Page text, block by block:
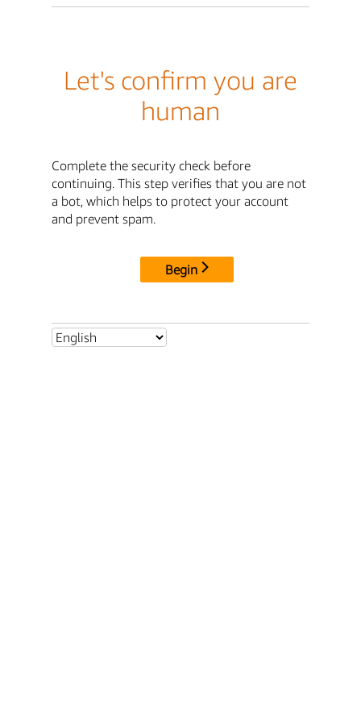
Let's confirm you are
human
Complete the security check before
continuing. This step verifies that you are not
a bot, which helps to protect your account
and prevent spam.
Begin